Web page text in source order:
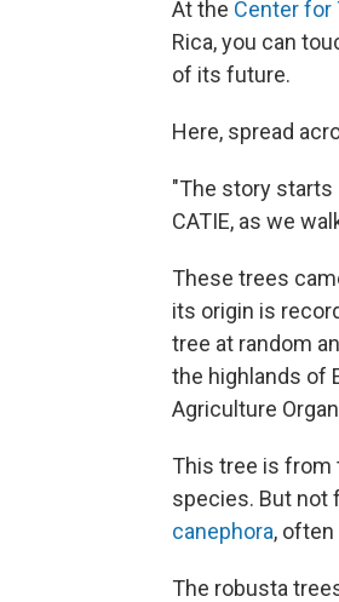
At the Center for
Rica, you can
of its future.
Here, spread
"The story starts
CATIE, as we
These trees
its origin is
tree at random
the highlands of
Agriculture
This tree is from
species. But not
canephora,
The robusta